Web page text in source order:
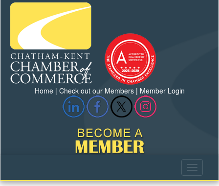
Home| Check out our Members| Member Login